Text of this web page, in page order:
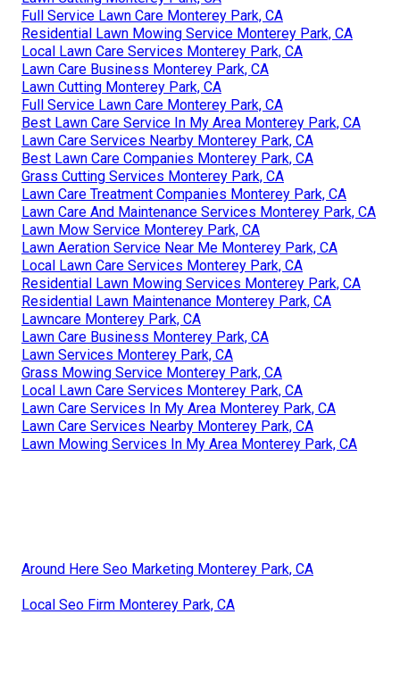
Full Service Lawn Care Monterey Park, CA
Residential Lawn Mowing Service Monterey Park, CA
Local Lawn Care Services Monterey Park, CA
Lawn Care Business Monterey Park, CA
Lawn Cutting Monterey Park, CA
Full Service Lawn Care Monterey Park, CA
Best Lawn Care Service In My Area Monterey Park, CA
Lawn Care Services Nearby Monterey Park, CA
Best Lawn Care Companies Monterey Park, CA
Grass Cutting Services Monterey Park, CA
Lawn Care Treatment Companies Monterey Park, CA
Lawn Care And Maintenance Services Monterey Park, CA
Lawn Mow Service Monterey Park, CA
Lawn Aeration Service Near Me Monterey Park, CA
Local Lawn Care Services Monterey Park, CA
Residential Lawn Mowing Services Monterey Park, CA
Residential Lawn Maintenance Monterey Park, CA
Lawncare Monterey Park, CA
Lawn Care Business Monterey Park, CA
Lawn Services Monterey Park, CA
Grass Mowing Service Monterey Park, CA
Local Lawn Care Services Monterey Park, CA
Lawn Care Services In My Area Monterey Park, CA
Lawn Care Services Nearby Monterey Park, CA
Lawn Mowing Services In My Area Monterey Park, CA
Around Here Seo Marketing Monterey Park, CA
Local Seo Firm Monterey Park, CA